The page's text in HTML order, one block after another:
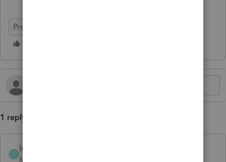
ProSeries Professional
1 reply
Intuit_Marisol
Moderator